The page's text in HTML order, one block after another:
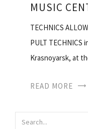
MUSIC
TECHNICS
PULT TECHNICS
Krasnoyarsk, at
READ MORE